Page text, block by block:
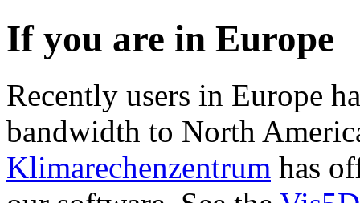
If you are in Europe
Recently users in Europe
bandwidth to North
Klimarechenzentrum has